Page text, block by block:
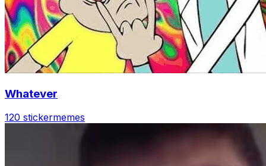
Whatever
120 stickermemes